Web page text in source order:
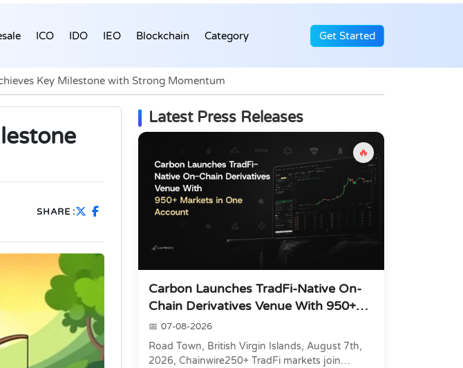
ICO IDO IEO Blockchain Category Get Started
Key Milestone with Strong Momentum
SHARE :
Latest Press Releases
🔥
Carbon Launches TradFi-Native On-
Chain Derivatives Venue With 950+
Markets in On...
07-08-2026
Road Town, British Virgin Islands, August 7th,
2026, Chainwire250+ TradFi markets join